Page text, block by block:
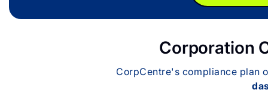
Corporation
CorpCentre's compliance plan